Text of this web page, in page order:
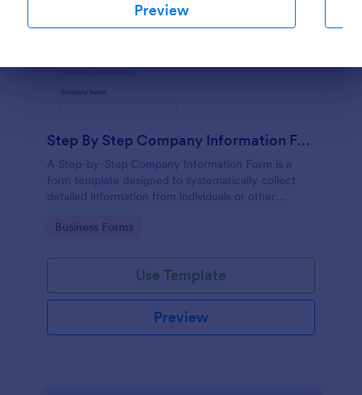
Preview
Step By Step Company Information Form
A Step-by-Step Company Information Form is a
form template designed to systematically collect
detailed information from individuals or other
collaboration, partnership inquiries, service requests,
Go to Category:
Business Forms
Use Template
Preview